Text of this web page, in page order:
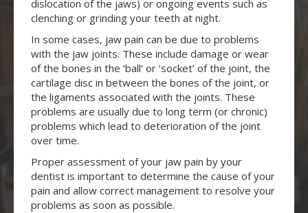
dislocation of the jaws) or ongoing events such as
clenching or grinding your teeth at night.
In some cases, jaw pain can be due to problems
with the jaw joints. These include damage or wear
of the bones in the ‘ball’ or ‘socket’ of the joint, the
cartilage disc in between the bones of the joint, or
the ligaments associated with the joints. These
problems are usually due to long term (or chronic)
problems which lead to deterioration of the joint
over time.
Proper assessment of your jaw pain by your
dentist is important to determine the cause of your
pain and allow correct management to resolve your
problems as soon as possible.